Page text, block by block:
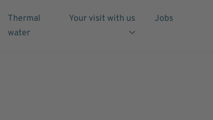
Thermal
water
Your visit with us Jobs